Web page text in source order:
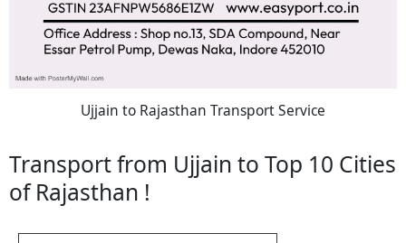
Ujjain to Rajasthan Transport Service
Transport from Ujjain to Top 10 Cities
of Rajasthan !